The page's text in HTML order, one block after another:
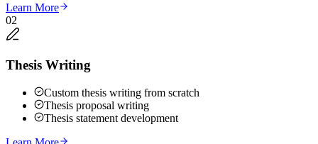
Learn More
02
Thesis Writing
Custom thesis writing from scratch
Thesis proposal writing
Thesis statement development